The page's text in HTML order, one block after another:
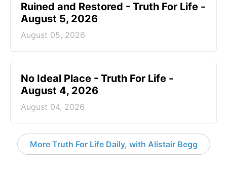
Ruined and Restored - Truth For Life -
August 5, 2026
August 05, 2026
No Ideal Place - Truth For Life -
August 4, 2026
August 04, 2026
More Truth For Life Daily, with Alistair Begg